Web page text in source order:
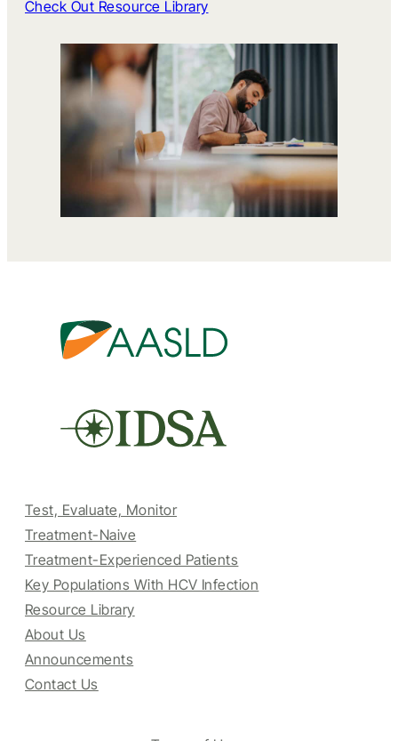
Check Out Resource Library
Test, Evaluate, Monitor
Treatment-Naive
Treatment-Experienced Patients
Key Populations With HCV Infection
Resource Library
About Us
Announcements
Contact Us